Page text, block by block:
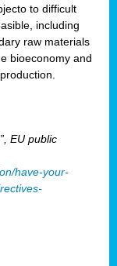
to difficult
including
raw materials
bioeconomy and
EU public
have-your-